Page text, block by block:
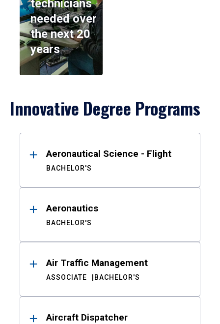
technicians
needed over
the next 20
years
Innovative Degree Programs
ResultsAeronautical Science - Flight
BACHELOR'S
Aeronautics
BACHELOR'S
Air Traffic Management
ASSOCIATE BACHELOR'S
Aircraft Dispatcher